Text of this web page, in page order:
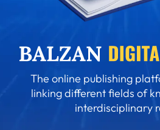
The online publishing
linking different fields of
interdisciplinary